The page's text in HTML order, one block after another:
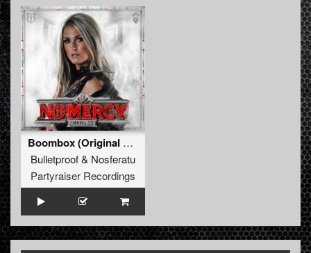
Boombox (Original Mix)
Bulletproof& Nosferatu
Partyraiser Recordings